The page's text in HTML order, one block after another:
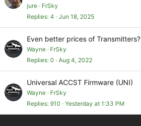
jure
FrSky
Replies 4 Jun 18, 2025
Even better prices of Transmitters?
Wayne
FrSky
Replies 0 Aug 4, 2022
Universal ACCST Firmware (UNI)
Wayne
FrSky
Replies 910 Yesterday at 1:33 PM